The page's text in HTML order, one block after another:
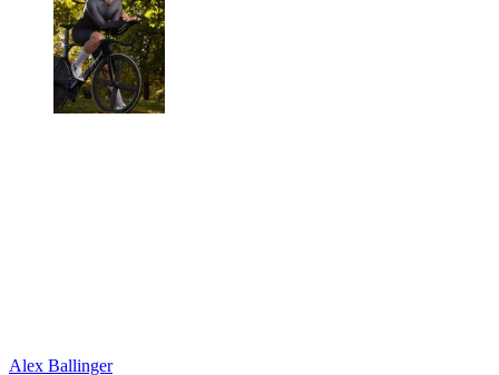
Alex Ballinger